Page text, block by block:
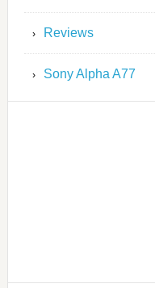
Reviews
Sony Alpha A77